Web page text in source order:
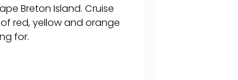
Breton Island. Cruise
red, yellow and orange
for.